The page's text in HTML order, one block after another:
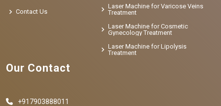
Contact Us
Laser Machine for Varicose Veins
Treatment
Laser Machine for Cosmetic
Gynecology Treatment
Laser Machine for Lipolysis
Treatment
Our Contact
+917903888011